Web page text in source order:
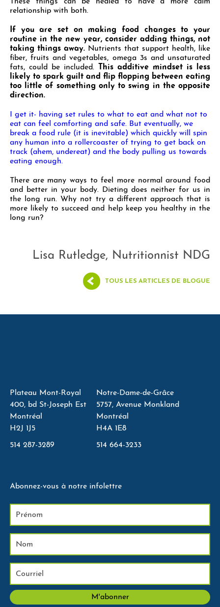
relationship with both.
If you are set on making food changes to your
routine in the new year, consider adding things, not
taking things away. Nutrients that support health, like
fiber, fruits and vegetables, omega 3s and unsaturated
fats, could be included.
This additive mindset is less
likely to spark guilt and flip flopping between eating
too little of something only to swing in the opposite
direction.
I get it- having set rules to what to eat and what not to
eat can feel comforting and safe. But eventually, we
break a food rule (it is inevitable) which quickly will spin
any human into a rollercoaster of trying to get back on
track (ahem, undereat) and the body pulling us towards
eating enough.
There are many ways to feel more normal around food
and better in your body. Dieting does neither for us in
the long run. Why not try a different approach that is
more likely to succeed and help keep you healthy in the
long run?
Lisa Rutledge, Nutritionnist NDG
TOUS LES ARTICLES DE BLOGUE
Plateau Mont-Royal
400, bd St-Joseph Est
Montréal
H2J 1J5
514 287-3289
Notre-Dame-de-Grâce
5757, Avenue Monkland
Montréal
H4A 1E8
514 664-3233
Abonnez-vous à notre infolettre